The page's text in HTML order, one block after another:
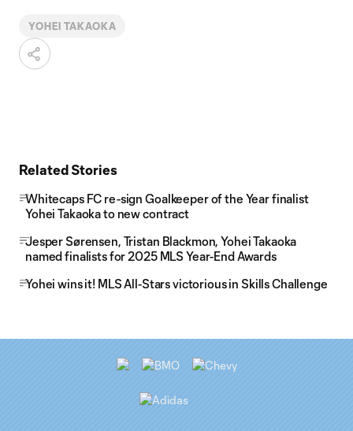
YOHEI TAKAOKA
Related Stories
Whitecaps FC re-sign Goalkeeper of the Year finalist
Yohei Takaoka to new contract
Jesper Sørensen, Tristan Blackmon, Yohei Takaoka
named finalists for 2025 MLS Year-End Awards
Yohei wins it! MLS All-Stars victorious in Skills Challenge